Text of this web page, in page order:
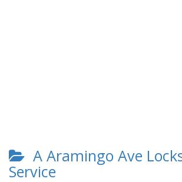
A Aramingo Ave
Service